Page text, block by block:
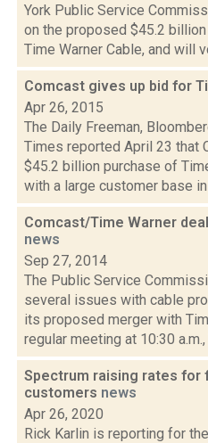
York Public Service
on the proposed $45.2
Time Warner Cable, and will
Comcast gives up bid for
Apr 26, 2015
The Daily Freeman,
Times reported April 23 that
$45.2 billion purchase of
with a large customer base
Comcast/Time Warner
news
Sep 27, 2014
The Public Service
several issues with cable
its proposed merger with
regular meeting at 10:30 a.m.,
Spectrum raising rates for
customers news
Apr 26, 2020
Rick Karlin is reporting for